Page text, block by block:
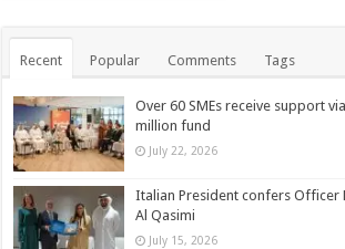
Recent Popular Comments Tags
Over 60 SMEs receive support via
million fund
July 22, 2026
Italian President confers Officer
Al Qasimi
July 15, 2026